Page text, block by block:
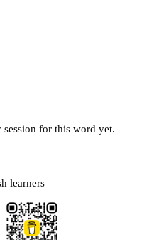
for this word yet.
learners